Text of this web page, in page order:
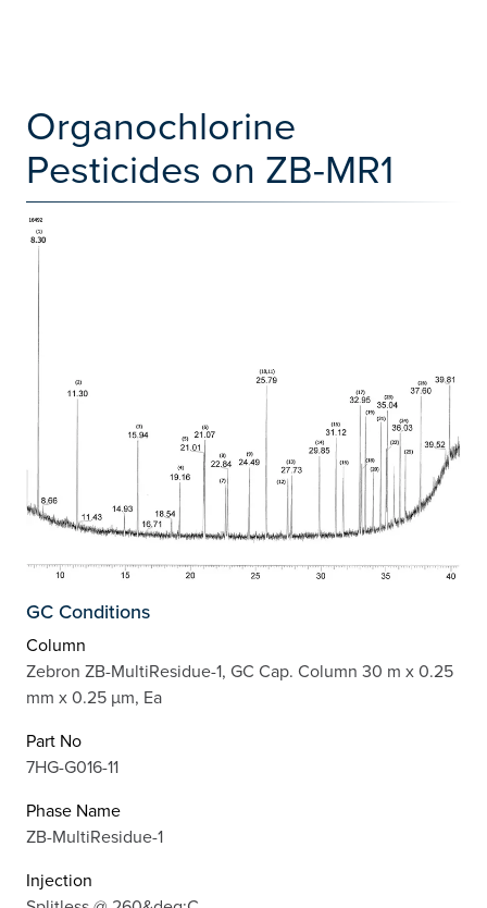
Organochlorine
Pesticides on ZB-MR1
GC Conditions
Column
Zebron ZB-MultiResidue-1, GC Cap. Column 30 m x 0.25
mm x 0.25 µm, Ea
Part No
7HG-G016-11
Phase Name
ZB-MultiResidue-1
Injection